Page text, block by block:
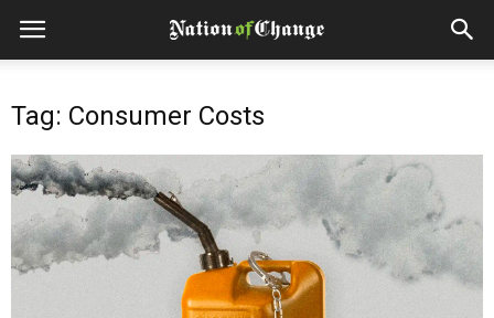
Tag: Consumer Costs